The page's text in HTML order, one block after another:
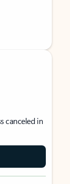
canceled in